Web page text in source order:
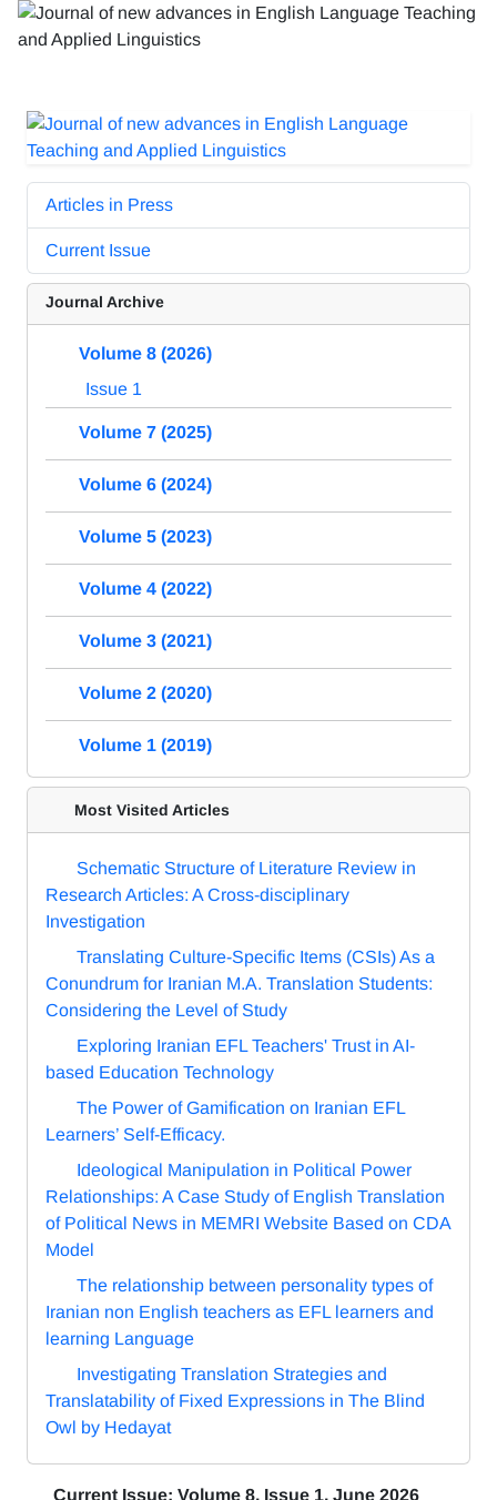
Articles in Press
Current Issue
Journal Archive
Volume 8 (2026)
Issue 1
Volume 7 (2025)
Volume 6 (2024)
Volume 5 (2023)
Volume 4 (2022)
Volume 3 (2021)
Volume 2 (2020)
Volume 1 (2019)
Most Visited Articles
Schematic Structure of Literature Review in
Research Articles: A Cross-disciplinary
Investigation
Translating Culture-Specific Items (CSIs) As a
Conundrum for Iranian M.A. Translation Students:
Considering the Level of Study
Exploring Iranian EFL Teachers' Trust in AI-
based Education Technology
The Power of Gamification on Iranian EFL
Learners’ Self-Efficacy.
Ideological Manipulation in Political Power
Relationships: A Case Study of English Translation
of Political News in MEMRI Website Based on CDA
Model
The relationship between personality types of
Iranian non English teachers as EFL learners and
learning Language
Investigating Translation Strategies and
Translatability of Fixed Expressions in The Blind
Owl by Hedayat
Current Issue: Volume 8, Issue 1, June 2026